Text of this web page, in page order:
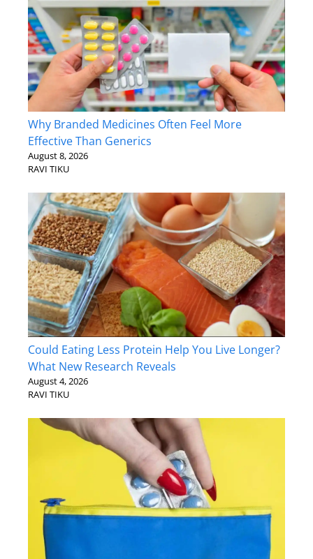
Why Branded Medicines Often Feel More
Effective Than Generics
August 8, 2026
RAVI TIKU
Could Eating Less Protein Help You Live Longer?
What New Research Reveals
August 4, 2026
RAVI TIKU